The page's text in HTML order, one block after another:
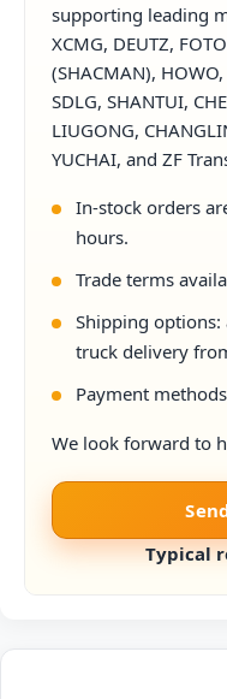
supporting leading
XCMG, DEUTZ,
(SHACMAN), HOWO,
SDLG, SHANTUI,
LIUGONG,
YUCHAI, and ZF
In-stock orders
hours.
Trade terms
Shipping
truck delivery
Payment
We look forward to
Typical